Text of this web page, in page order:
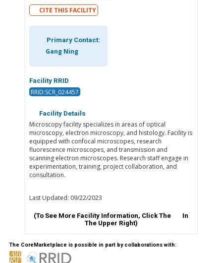
CITE THIS FACILITY
Primary Contact:
Gang Ning
Facility RRID
RRID:SCR_024457
Facility Details
Microscopy facility specializes in areas of optical
microscopy, electron microscopy, and histology. Facility is
equipped with confocal microscopes, research
fluorescence microscopes, and transmission and
scanning electron microscopes. Research staff engage in
experimentation, training, project collaboration, and
consultation.
Last Updated: 09/22/2023
(To See More Facility Information, Click The
In
The Upper Right)
The CoreMarketplace is possible in part by collaborations with: